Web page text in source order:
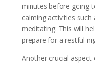
minutes before going
calming activities
meditating. This will
prepare for a restful
Another crucial aspect